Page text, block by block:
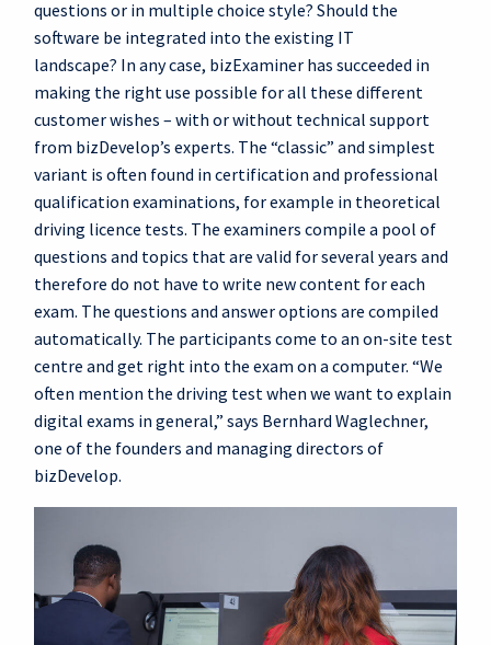
questions or in multiple choice style? Should the
software be integrated into the existing IT
landscape? In any case, bizExaminer has succeeded in
making the right use possible for all these different
customer wishes – with or without technical support
from bizDevelop’s experts. The “classic” and simplest
variant is often found in certification and professional
qualification examinations, for example in theoretical
driving licence tests. The examiners compile a pool of
questions and topics that are valid for several years and
therefore do not have to write new content for each
exam. The questions and answer options are compiled
automatically. The participants come to an on-site test
centre and get right into the exam on a computer. “We
often mention the driving test when we want to explain
digital exams in general,” says Bernhard Waglechner,
one of the founders and managing directors of
bizDevelop.